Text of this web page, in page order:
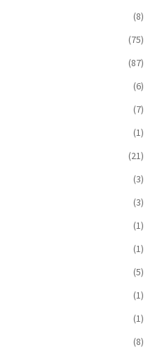
(8)
(75)
(87)
(6)
(7)
(1)
(21)
(3)
(3)
(1)
(1)
(5)
(1)
(1)
(8)